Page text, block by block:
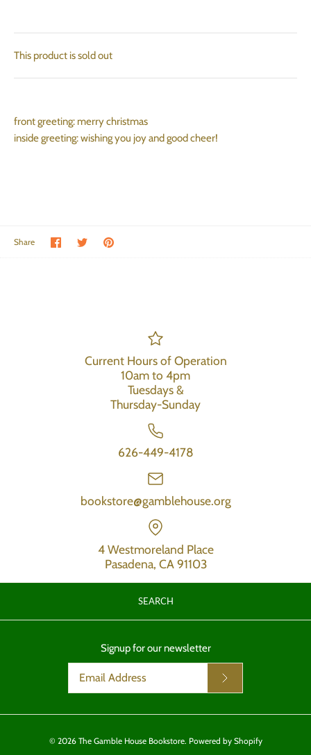
This product is sold out
front greeting: merry christmas
inside greeting: wishing you joy and good cheer!
Share Share on Facebook
Share on Twitter
Pin the main image
Current Hours of Operation
10am to 4pm
Tuesdays &
Thursday-Sunday
626-449-4178
bookstore@gamblehouse.org
4 Westmoreland Place
Pasadena, CA 91103
SEARCH
Signup for our newsletter
© 2026 The Gamble House Bookstore. Powered by Shopify